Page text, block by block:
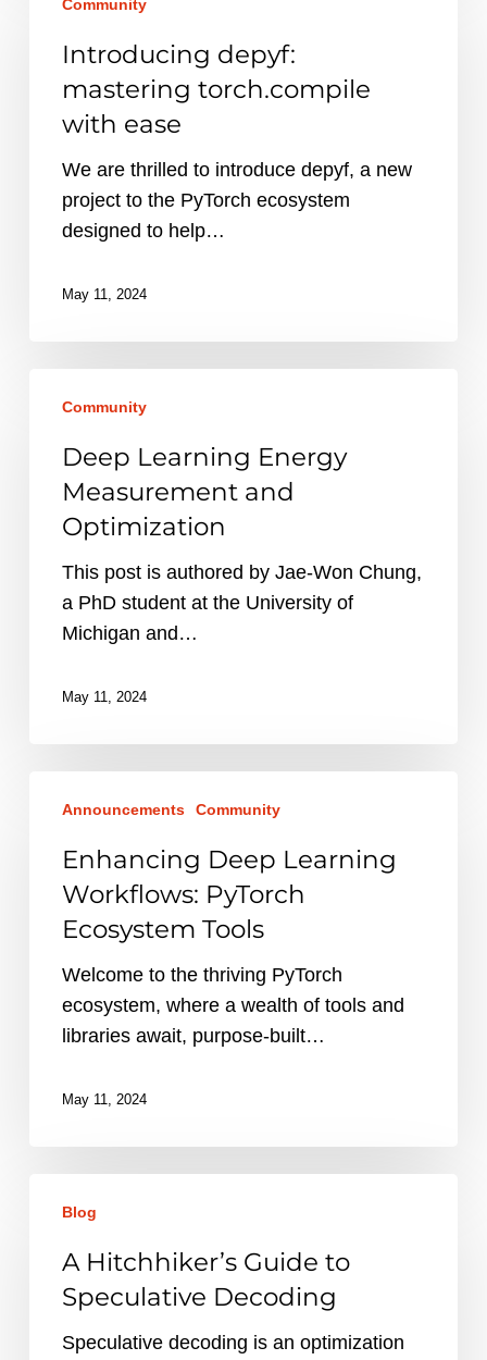
depyf:
mastering
ease
Community
Introducing depyf:
mastering torch.compile
with ease
We are thrilled to introduce depyf, a new
project to the PyTorch ecosystem
designed to help…
May 11, 2024
Learning
Energy
Measurement
Optimization
Community
Deep Learning Energy
Measurement and
Optimization
This post is authored by Jae-Won Chung,
a PhD student at the University of
Michigan and…
May 11, 2024
Deep
Learning
PyTorch
Ecosystem
Tools
Announcements Community
Enhancing Deep Learning
Workflows: PyTorch
Ecosystem Tools
Welcome to the thriving PyTorch
ecosystem, where a wealth of tools and
libraries await, purpose-built…
May 11, 2024
Hitchhiker’s
Guide
Speculative
Decoding
Blog
A Hitchhiker’s Guide to
Speculative Decoding
Speculative decoding is an optimization